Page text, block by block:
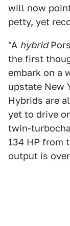
will now
petty, yet
"A hybrid
the first
embark on a
upstate New
Hybrids are
yet to drive
twin-
134 HP from
output is